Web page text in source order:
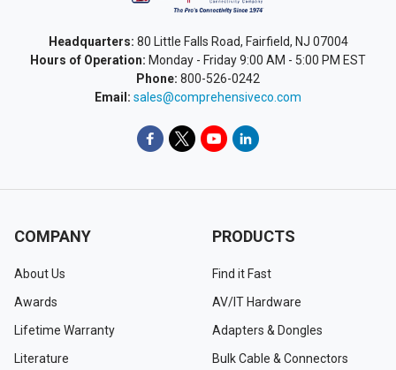
Headquarters: 80 Little Falls Road, Fairfield, NJ 07004
Hours of Operation: Monday - Friday 9:00 AM - 5:00 PM EST
Phone: 800-526-0242
Email: sales@comprehensiveco.com
COMPANY
About Us
Awards
Lifetime Warranty
Literature
PRODUCTS
Find it Fast
AV/IT Hardware
Adapters & Dongles
Bulk Cable & Connectors